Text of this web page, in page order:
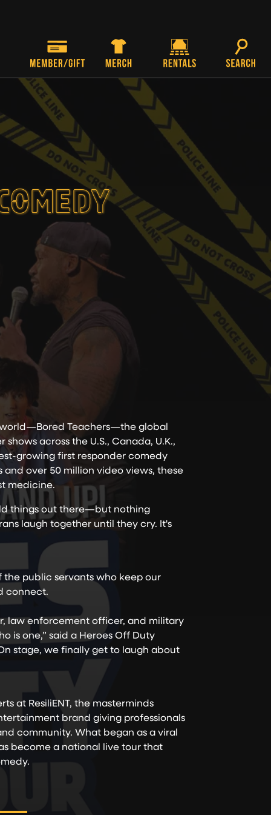
Teachers—the global
across the U.S., Canada, U.K.,
growing first responder comedy
over 50 million video views, these
medicine.
things out there—but nothing
laugh together until they cry. It's
the public servants who keep our
connect.
law enforcement officer, and military
one,” said a Heroes Off Duty
stage, we finally get to laugh about
at ResiliENT, the masterminds
brand giving professionals
community. What began as a viral
become a national live tour that